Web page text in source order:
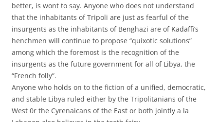
better, is wont to say. Anyone who does not understand
that the inhabitants of Tripoli are just as fearful of the
insurgents as the inhabitants of Benghazi are of Kadaffi’s
henchmen will continue to propose “quixotic solutions”
among which the foremost is the recognition of the
insurgents as the future government for all of Libya, the
“French folly”.
Anyone who holds on to the fiction of a unified, democratic,
and stable Libya ruled either by the Tripolitanians of the
West 0r the Cyrenaicans of the East or both jointly a la